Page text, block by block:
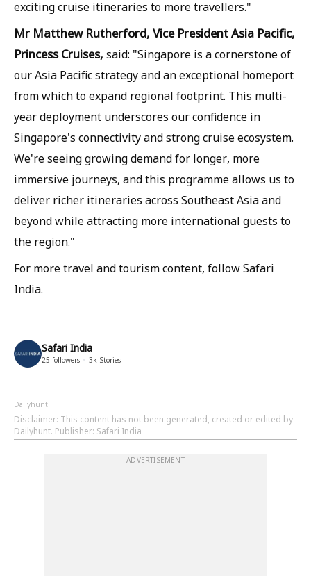
exciting cruise itineraries to more travellers."
Mr Matthew Rutherford, Vice President Asia Pacific,
Princess Cruises, said: "Singapore is a cornerstone of
our Asia Pacific strategy and an exceptional homeport
from which to expand regional footprint. This multi-
year deployment underscores our confidence in
Singapore's connectivity and strong cruise ecosystem.
We're seeing growing demand for longer, more
immersive journeys, and this programme allows us to
deliver richer itineraries across Southeast Asia and
beyond while attracting more international guests to
the region."
For more travel and tourism content, follow Safari
India.
Safari India
25 followers 3k Stories
Dailyhunt
Disclaimer: This content has not been generated, created or edited by
Dailyhunt. Publisher: Safari India
ADVERTISEMENT